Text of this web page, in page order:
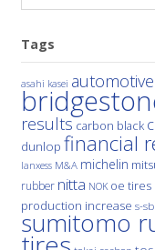
Tags
asahi kasei automotive
results carbon black
dunlop financial
lanxess M&A michelin
rubber nitta NOK oe tires
production increase s-
sumitomo